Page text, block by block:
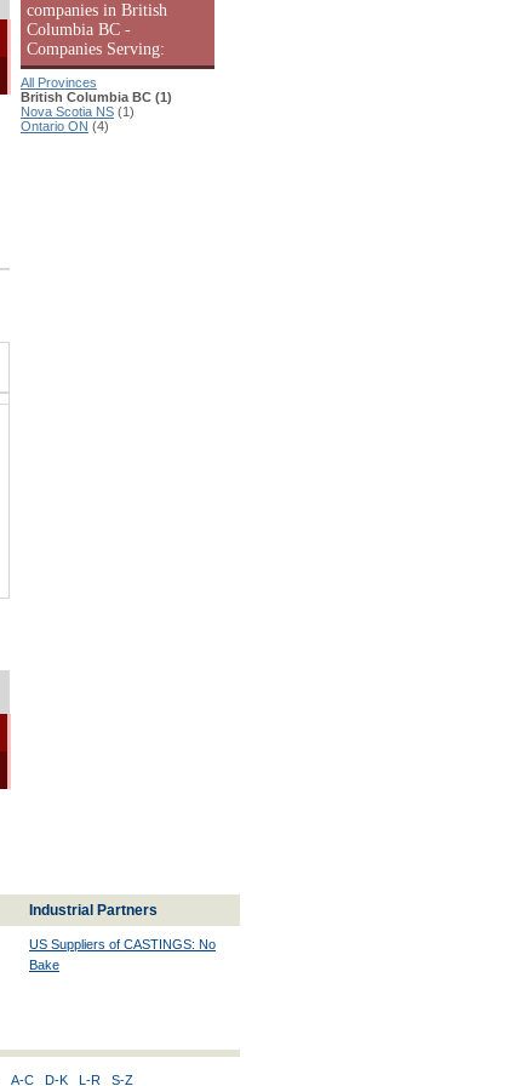
companies in British
Columbia BC -
Companies Serving:
All Provinces
British Columbia BC (1)
Nova Scotia NS (1)
Ontario ON (4)
Industrial Partners
US Suppliers of CASTINGS: No
Bake
A-C D-K L-R S-Z